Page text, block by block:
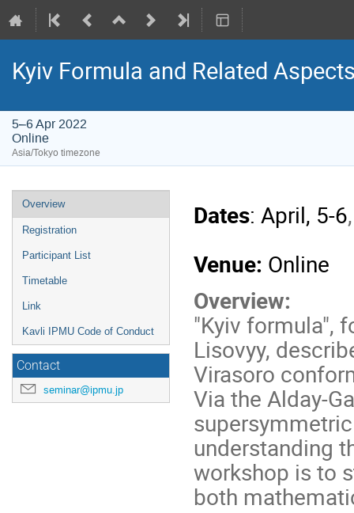
Kyiv Formula and Related
5–6 Apr 2022
Online
Asia/Tokyo timezone
Event
menu
Overview
Registration
Participant List
Timetable
Link
Kavli IPMU Code of Conduct
Contact
seminar@ipmu.jp
Dates: April, 5-6
Venue: Online
Overview:
"Kyiv formula",
Lisovyy,
Virasoro
Via the Alday-
understanding
workshop is to
both